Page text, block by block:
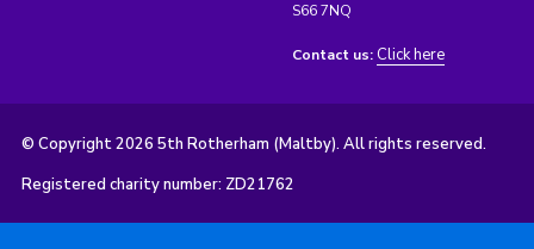
S66 7NQ
Contact us: Click here
© Copyright 2026 5th Rotherham (Maltby). All rights reserved.
Registered charity number: ZD21762